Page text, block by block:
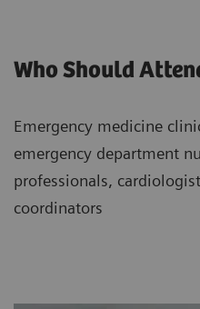
Who Should
Emergency medicine
emergency department
professionals,
coordinators